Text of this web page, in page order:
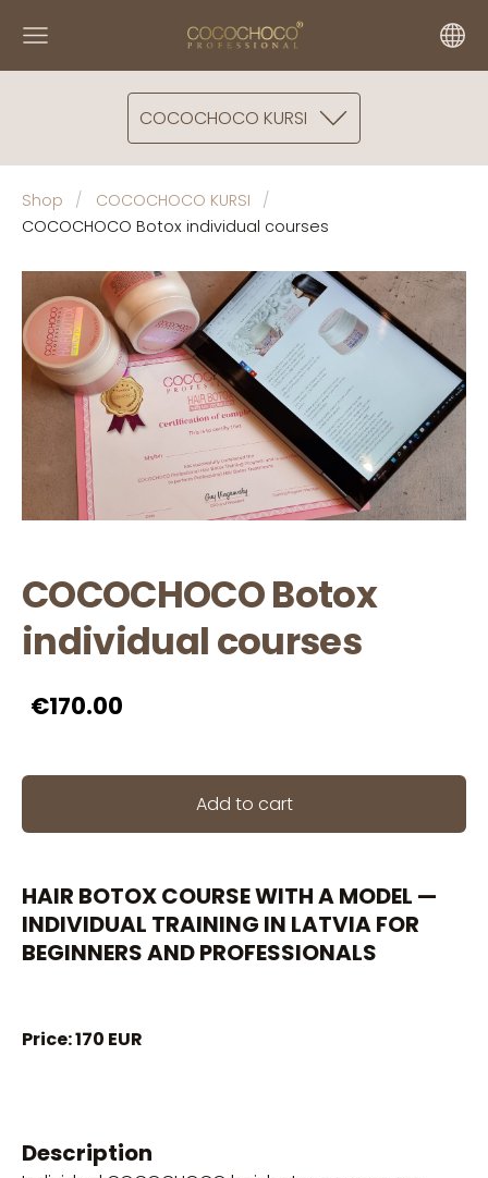
COCOCHOCO KURSI
Shop
COCOCHOCO KURSI
COCOCHOCO Botox individual courses
COCOCHOCO Botox
individual courses
€170.00
Add to cart
HAIR BOTOX COURSE WITH A MODEL —
INDIVIDUAL TRAINING IN LATVIA FOR
BEGINNERS AND PROFESSIONALS
Price: 170 EUR
Description